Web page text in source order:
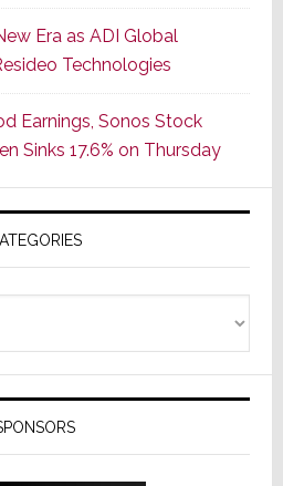
of
Its
Popular
CINEMA
Line
of
AV
Receivers
Era as ADI Global
Technologies
Earnings, Sonos Stock
Sinks 17.6% on Thursday